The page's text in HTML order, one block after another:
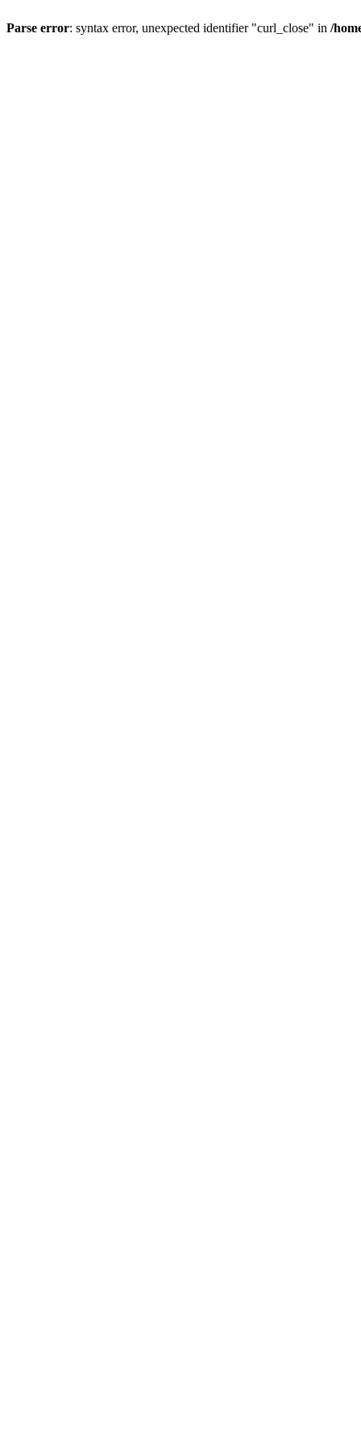
Parse error: syntax error, unexpected identifier "curl_close" in /